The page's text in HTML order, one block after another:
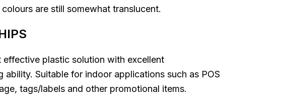
are still somewhat translucent.
effective plastic solution with excellent
ability. Suitable for indoor applications such as POS
tags/labels and other promotional items.